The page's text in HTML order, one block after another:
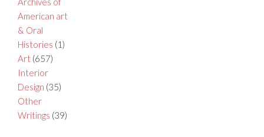
American art
& Oral
Histories (1)
Art (657)
Interior
Design (35)
Other
Writings (39)